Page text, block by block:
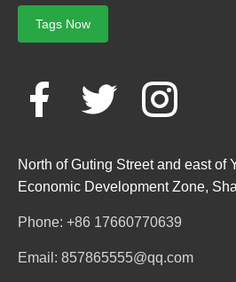
Tags Now
North of Guting Street and east of
Economic Development Zone,
Phone: +86 17660770639
Email: 857865555@qq.com